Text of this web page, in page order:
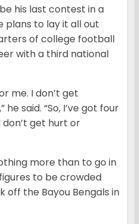
his last contest in a
plans to lay it all out
of college football
with a third national
me. I don’t get
said. “So, I’ve got four
don’t get hurt or
more than to go in
to be crowded
off the Bayou Bengals in